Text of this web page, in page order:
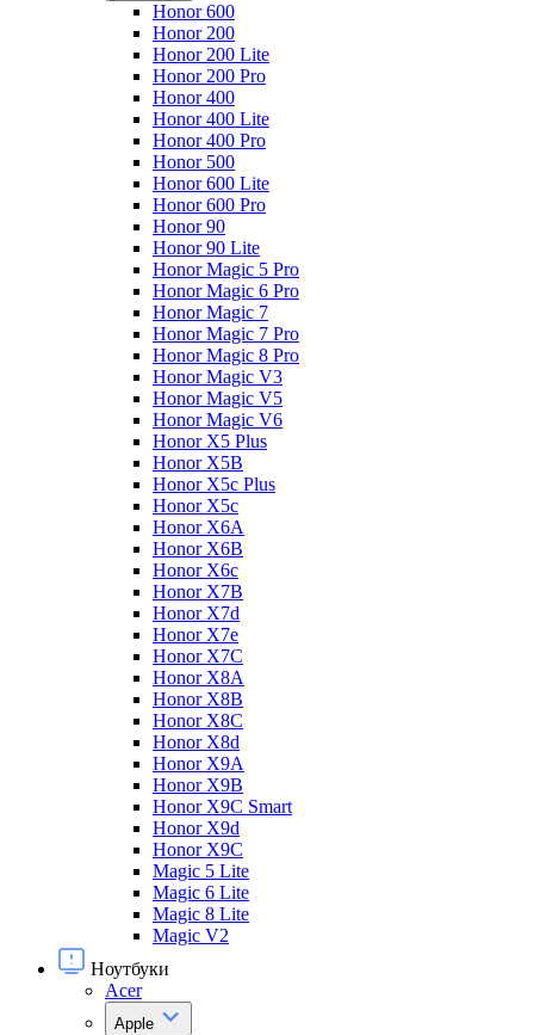
Honor 600
Honor 200
Honor 200 Lite
Honor 200 Pro
Honor 400
Honor 400 Lite
Honor 400 Pro
Honor 500
Honor 600 Lite
Honor 600 Pro
Honor 90
Honor 90 Lite
Honor Magic 5 Pro
Honor Magic 6 Pro
Honor Magic 7
Honor Magic 7 Pro
Honor Magic 8 Pro
Honor Magic V3
Honor Magic V5
Honor Magic V6
Honor X5 Plus
Honor X5B
Honor X5c Plus
Honor X5с
Honor X6A
Honor X6B
Honor X6c
Honor X7B
Honor X7d
Honor X7e
Honor X7С
Honor X8A
Honor X8B
Honor X8C
Honor X8d
Honor X9A
Honor X9B
Honor X9C Smart
Honor X9d
Honor X9С
Magic 5 Lite
Magic 6 Lite
Magic 8 Lite
Magic V2
Ноутбуки
Acer
Apple